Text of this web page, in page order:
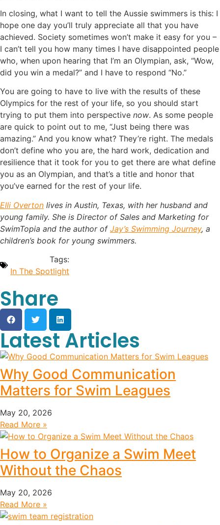
In closing, what I want to tell the Aussie swimmers is this: I
hope one day you’ll truly appreciate all that you have
achieved. Society sometimes won’t make it easy for you –
I can’t tell you how many times I have disappointed people
who, when upon hearing that I’m an Olympian, ask, “Wow,
did you win a medal?” and I have to respond “No.”
You are going to have to live with the results of these
Olympics for the rest of your life, so you should start
trying to put them into perspective now. As some people
are quick to point out to me, “Just being there was
amazing.” And you know what? They’re right. The medals
don’t define who you are, the hard work, dedication and
resilience that it took for you to get there are what define
you as an Olympian, and that’s a title and honor that
you’ve earned for the rest of your life.
Elli Overton lives in Austin, Texas, with her husband and
young family. She is Director of Sales and Marketing for
SwimTopia and the author of Jay’s Swimming Journey, a
children’s book for young swimmers.
Tags:
In The Spotlight
Share
Latest Articles
Why Good Communication
Matters for Swim Leagues
May 20, 2026
Read More »
How to Organize a Swim Meet
Without the Chaos
May 20, 2026
Read More »